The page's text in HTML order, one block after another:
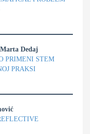
Dedaj
PRIMENI STEM
PRAKSI